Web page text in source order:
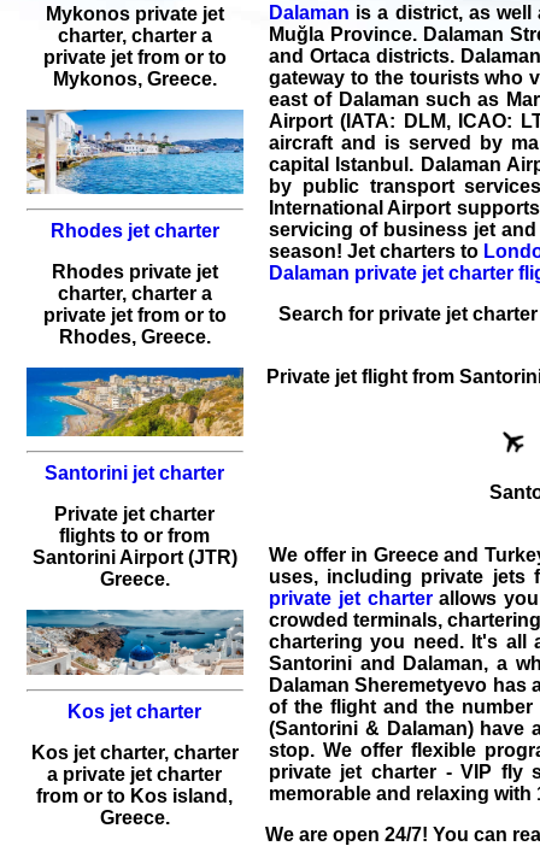
Mykonos private jet
charter, charter a
private jet from or to
Mykonos, Greece.
Rhodes jet charter
Rhodes private jet
charter, charter a
private jet from or to
Rhodes, Greece.
Santorini jet charter
Private jet charter
flights to or from
Santorini Airport (JTR)
Greece.
Kos jet charter
Kos jet charter, charter
a private jet charter
from or to Kos island,
Greece.
Dalaman is a district, as
Muğla Province. Dalaman
and Ortaca districts.
gateway to the tourists who
east of Dalaman such as
Airport (IATA: DLM, ICAO:
aircraft and is served by
capital Istanbul. Dalaman
by public transport
International Airport
servicing of business jet
season! Jet charters to
Dalaman private jet charter
Search for private jet charter
Private jet flight from
We offer in Greece and
uses, including private jets
private jet charterallows you
crowded terminals,
chartering you need. It's all
Santorini and Dalaman, a
Dalaman Sheremetyevo has
of the flight and the
(Santorini & Dalaman)
stop. We offer flexible
private jet charter - VIP fly
memorable and relaxing
We are open 24/7! You can